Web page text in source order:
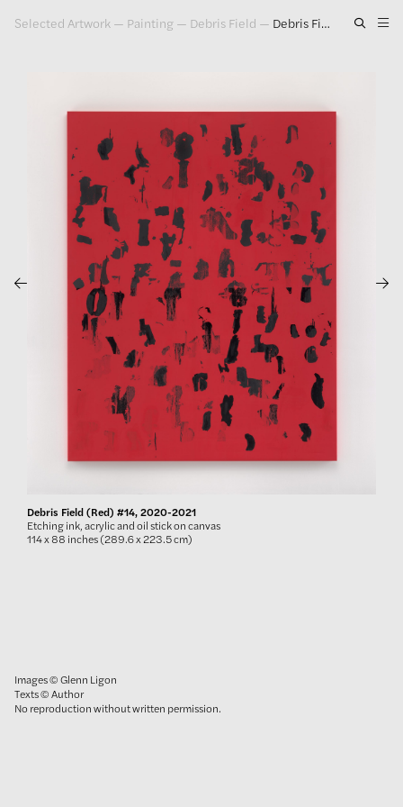
Selected Artwork — Painting — Debris Field — Debris Field (Red) #14, 2020-2021
Publications
Press
About
GLENN LIGON
Debris Field (Red) #14, 2020-2021
Etching ink, acrylic and oil stick on canvas
114 x 88 inches (289.6 x 223.5 cm)
Images © Glenn Ligon
Texts © Author
No reproduction without written permission.